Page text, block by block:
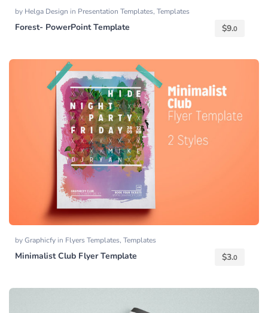
by Helga Design in Presentation Templates, Templates
Forest- PowerPoint Template $9.0
byGraphicfy in Flyers Templates, Templates
Minimalist Club Flyer Template $3.0